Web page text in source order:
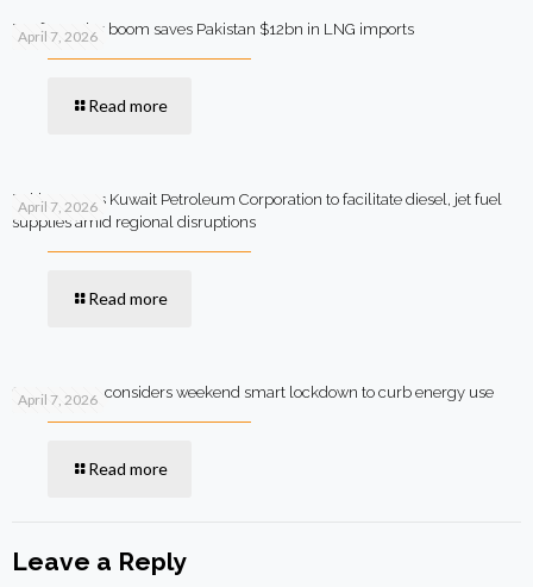
April 7, 2026
Rooftop solar boom saves Pakistan $12bn in LNG imports
Read more
April 7, 2026
Pakistan says Kuwait Petroleum Corporation to facilitate diesel, jet fuel
supplies amid regional disruptions
Read more
April 7, 2026
Government considers weekend smart lockdown to curb energy use
Read more
Leave a Reply